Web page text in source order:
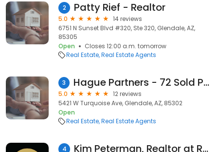
2 Patty Rief - Realtor
5.0
14 reviews
6751 N Sunset Blvd #320, Ste 320, Glendale, AZ,
85305
Open
Closes 12:00 a.m. tomorrow
Real Estate Real Estate Agents
3 Hague Partners - 72 Sold Peggy Elias Realty - Glendale, Phoenix, Peoria, Sun City Homes AZ
5.0
12 reviews
5421 W Turquoise Ave, Glendale, AZ, 85302
Open
Real Estate Real Estate Agents
4 Kim Peterman, Realtor at Realty ONE Group